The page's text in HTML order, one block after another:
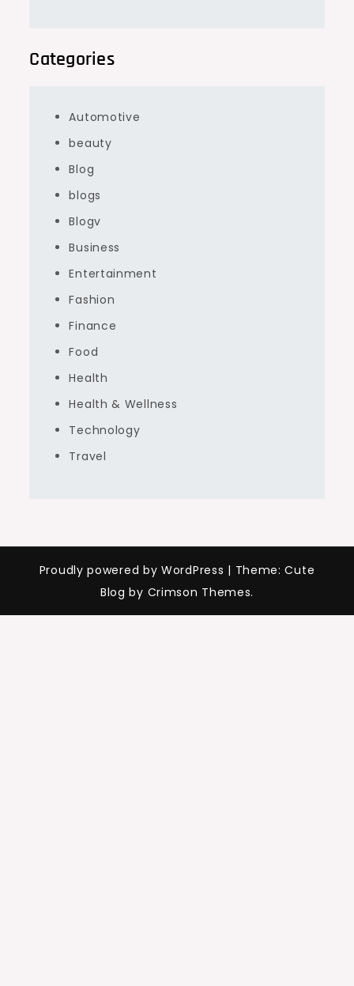
Categories
Automotive
beauty
Blog
blogs
Blogv
Business
Entertainment
Fashion
Finance
Food
Health
Health & Wellness
Technology
Travel
Proudly powered by WordPress | Theme: Cute
Blog by Crimson Themes.